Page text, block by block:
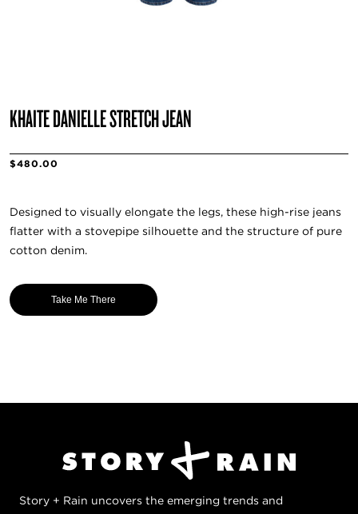
KHAITE DANIELLE STRETCH JEAN
$480.00
Designed to visually elongate the legs, these high-rise jeans
flatter with a stovepipe silhouette and the structure of pure
cotton denim.
Take Me There
Story + Rain uncovers the emerging trends and